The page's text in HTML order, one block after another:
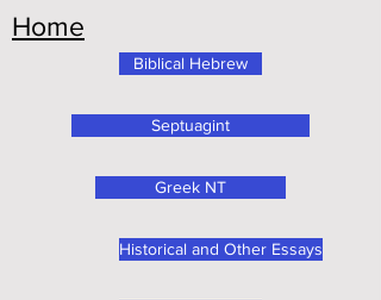
Home
Septuagint
Greek NT
Historical and Other Essays
Biblical Hebrew